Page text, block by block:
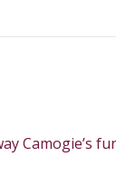
Camogie’s